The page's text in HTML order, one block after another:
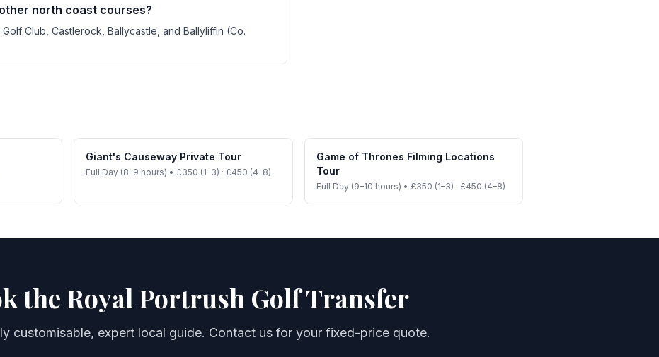
north coast courses?
Club, Castlerock, Ballycastle, and Ballyliffin (Co.
Giant's Causeway Private Tour
Full Day (8–9 hours) • £350 (1–3) · £450 (4–8)
Game of Thrones Filming Locations
Tour
Full Day (9–10 hours) • £350 (1–3) · £450 (4–8)
the Royal Portrush Golf Transfer
customisable, expert local guide. Contact us for your fixed-price quote.